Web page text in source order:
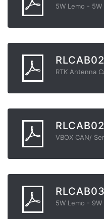
5W Lemo -
RTK Antenna
VBOX CAN/
5W Lemo -